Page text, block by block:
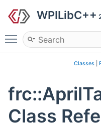
WPILibC++
Toggle main menu
Classes
Class